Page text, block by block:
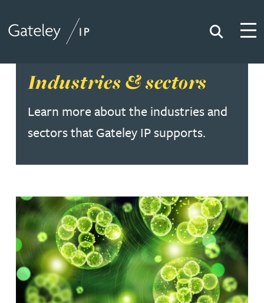
Search
Industries & sectors
Learn more about the industries and
sectors that Gateley IP supports.